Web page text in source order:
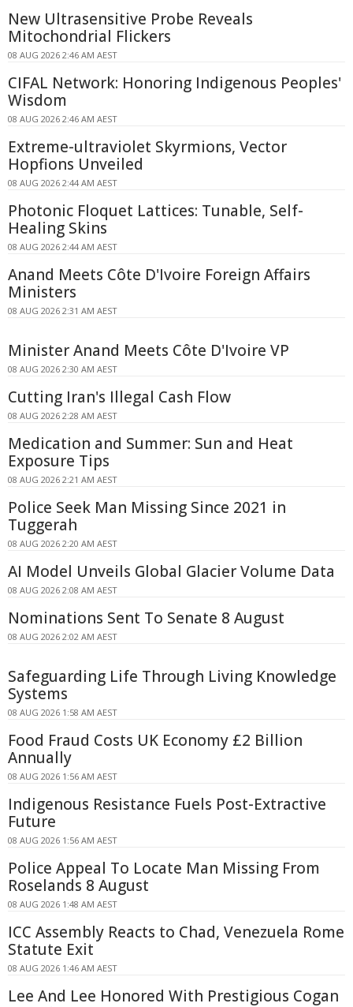
New Ultrasensitive Probe Reveals
Mitochondrial Flickers
08 AUG 2026 2:46 AM AEST
CIFAL Network: Honoring Indigenous Peoples'
Wisdom
08 AUG 2026 2:46 AM AEST
Extreme-ultraviolet Skyrmions, Vector
Hopfions Unveiled
08 AUG 2026 2:44 AM AEST
Photonic Floquet Lattices: Tunable, Self-
Healing Skins
08 AUG 2026 2:44 AM AEST
Anand Meets Côte D'Ivoire Foreign Affairs
Ministers
08 AUG 2026 2:31 AM AEST
Minister Anand Meets Côte D'Ivoire VP
08 AUG 2026 2:30 AM AEST
Cutting Iran's Illegal Cash Flow
08 AUG 2026 2:28 AM AEST
Medication and Summer: Sun and Heat
Exposure Tips
08 AUG 2026 2:21 AM AEST
Police Seek Man Missing Since 2021 in
Tuggerah
08 AUG 2026 2:20 AM AEST
AI Model Unveils Global Glacier Volume Data
08 AUG 2026 2:08 AM AEST
Nominations Sent To Senate 8 August
08 AUG 2026 2:02 AM AEST
Safeguarding Life Through Living Knowledge
Systems
08 AUG 2026 1:58 AM AEST
Food Fraud Costs UK Economy £2 Billion
Annually
08 AUG 2026 1:56 AM AEST
Indigenous Resistance Fuels Post-Extractive
Future
08 AUG 2026 1:56 AM AEST
Police Appeal To Locate Man Missing From
Roselands 8 August
08 AUG 2026 1:48 AM AEST
ICC Assembly Reacts to Chad, Venezuela Rome
Statute Exit
08 AUG 2026 1:46 AM AEST
Lee And Lee Honored With Prestigious Cogan